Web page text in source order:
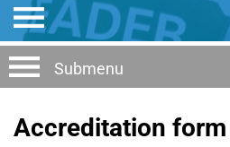
Submenu
Accreditation form